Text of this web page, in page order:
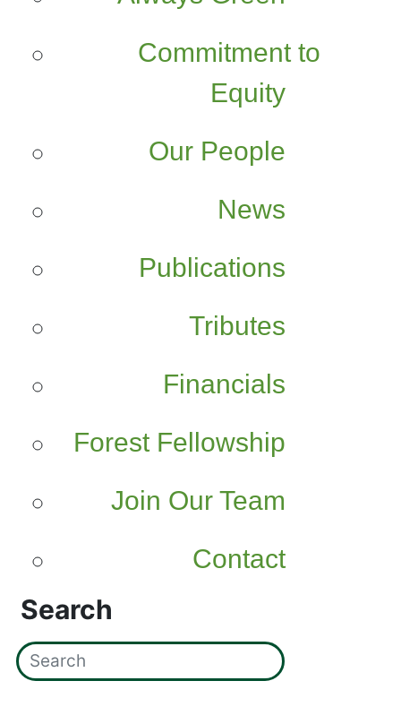
Commitment to
Equity
Our People
News
Publications
Tributes
Financials
Forest Fellowship
Join Our Team
Contact
Search